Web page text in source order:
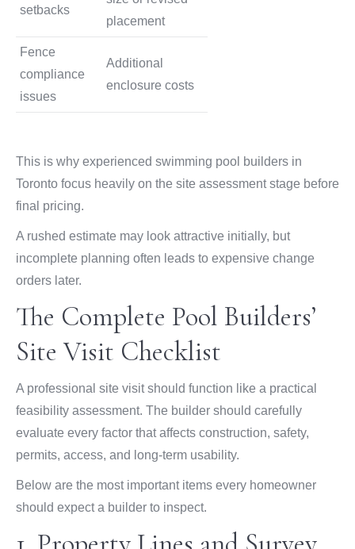
setbacks
placement
Fence
compliance
issues
Additional
enclosure costs
This is why experienced swimming pool builders in
Toronto focus heavily on the site assessment stage before
final pricing.
A rushed estimate may look attractive initially, but
incomplete planning often leads to expensive change
orders later.
The Complete Pool Builders’
Site Visit Checklist
A professional site visit should function like a practical
feasibility assessment. The builder should carefully
evaluate every factor that affects construction, safety,
permits, access, and long-term usability.
Below are the most important items every homeowner
should expect a builder to inspect.